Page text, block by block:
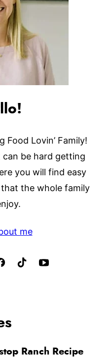
Lovin’ Family!
be hard getting
you will find easy
the whole family
me
Ranch Recipe